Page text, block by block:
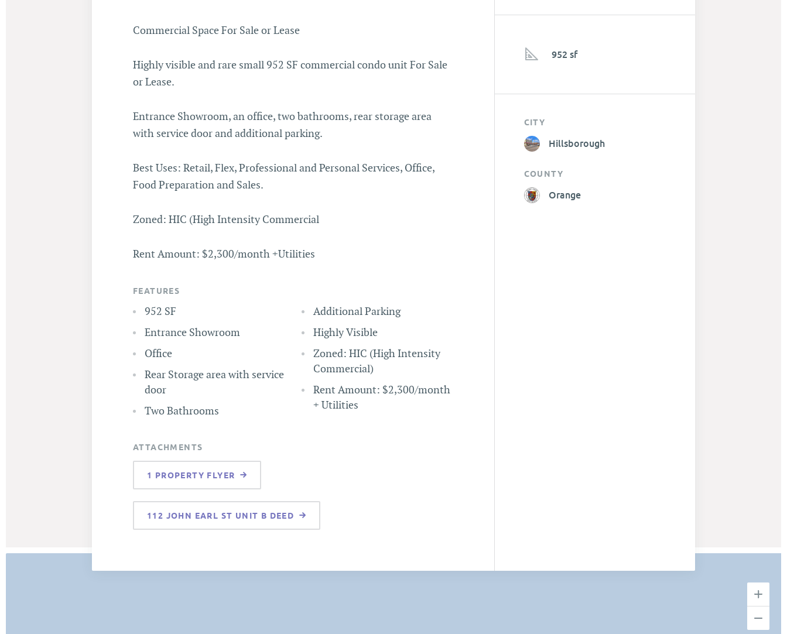
Commercial Space For Sale or Lease
Highly visible and rare small 952 SF commercial condo unit For Sale
or Lease.
Entrance Showroom, an office, two bathrooms, rear storage area
with service door and additional parking.
Best Uses: Retail, Flex, Professional and Personal Services, Office,
Food Preparation and Sales.
Zoned: HIC (High Intensity Commercial
Rent Amount: $2,300/month +Utilities
FEATURES
952 SF
Entrance Showroom
Office
Rear Storage area with service
door
Two Bathrooms
Additional Parking
Highly Visible
Zoned: HIC (High Intensity
Commercial)
Rent Amount: $2,300/month
+ Utilities
ATTACHMENTS
1 PROPERTY FLYER
112 JOHN EARL ST UNIT B DEED
952 sf
CITY
Hillsborough
COUNTY
Orange